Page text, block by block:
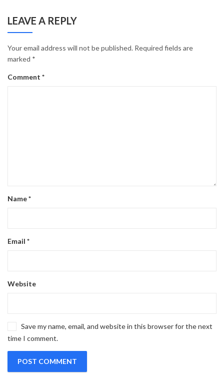
LEAVE A REPLY
Your email address will not be published. Required fields are
marked *
Comment *
Name*
Email *
Website
Save my name, email, and website in this browser for the next
time I comment.